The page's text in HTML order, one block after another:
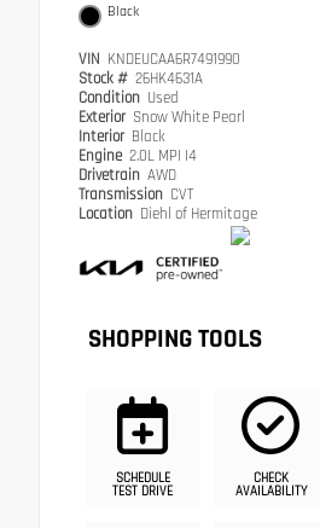
Black
VIN KNDEUCAA6R7491990
Stock # 26HK4631A
Condition Used
Exterior Snow White Pearl
Interior Black
Engine 2.0L MPI I4
Drivetrain AWD
Transmission CVT
Location Diehl of Hermitage
SHOPPING TOOLS
SCHEDULE
TEST DRIVE
CHECK
AVAILABILITY